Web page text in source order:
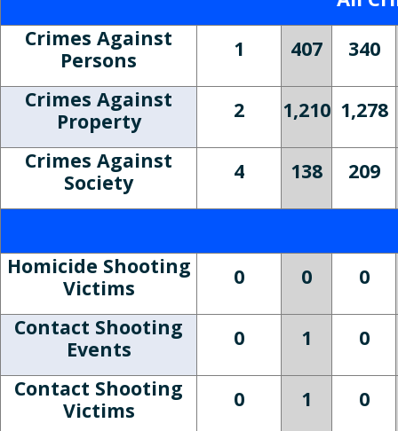
Crimes Against
Persons
1 407
340
Crimes Against
Property
2 1,210 1,278
Crimes Against
Society
4 138 209
Homicide Shooting
Victims
0 0
0
Contact Shooting
Events
0 1
0
Contact Shooting
Victims
0 1
0